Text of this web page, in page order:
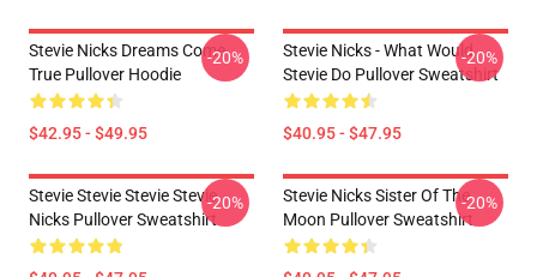
Stevie Nicks Dreams Come
True Pullover Hoodie
$42.95 - $49.95
-20%
Stevie Nicks - What Would
Stevie Do Pullover Sweatshirt
$40.95 - $47.95
-20%
Stevie Stevie Stevie Stevie
Nicks Pullover Sweatshirt
-20%
Stevie Nicks Sister Of The
Moon Pullover Sweatshirt
-20%